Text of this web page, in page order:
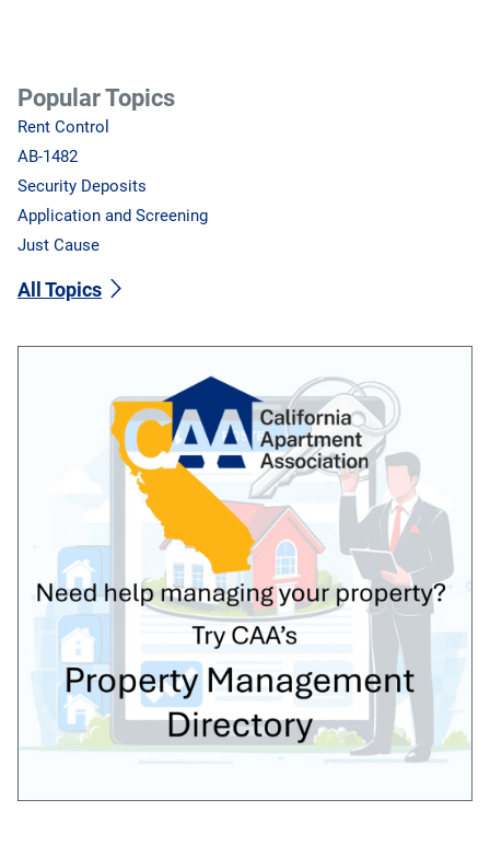
Popular Topics
Rent Control
AB-1482
Security Deposits
Application and Screening
Just Cause
All Topics